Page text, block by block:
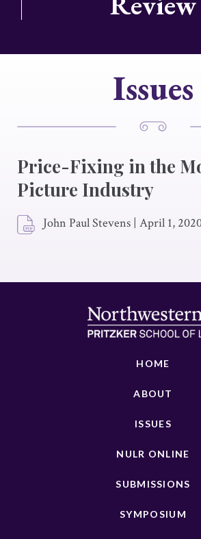
Issues
Price-Fixing in the
Picture Industry
John Paul Stevens | April 1,
HOME
ABOUT
ISSUES
NULR ONLINE
SUBMISSIONS
SYMPOSIUM